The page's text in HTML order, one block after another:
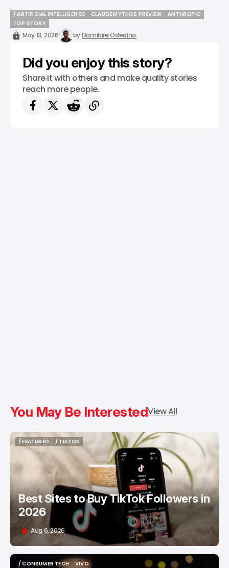
/ ARTIFICIAL INTELLIGENCE
/ ARTIFICIAL INTELLIGENCE
CLAUDE MYTHOS PREVIEW
ANTHROPIC
TOP STORY
TOP STORY
May 13, 2026 byDamilare Odedina
Did you enjoy this story?
Share it with others and make quality stories
reach more people.
You May Be InterestedView All
/ FEATURED
/ FEATURED
/ TIKTOK
Best Sites to Buy TikTok Followers in
2026
Aug 6, 2026
/ CONSUMER TECH
VIVO